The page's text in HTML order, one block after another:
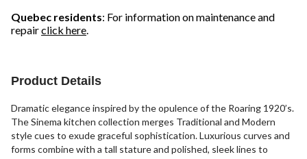
Quebec residents: For information on maintenance and
repairclick here.
Product Details
Dramatic elegance inspired by the opulence of the Roaring 1920’s.
The Sinema kitchen collection merges Traditional and Modern
style cues to exude graceful sophistication. Luxurious curves and
forms combine with a tall stature and polished, sleek lines to